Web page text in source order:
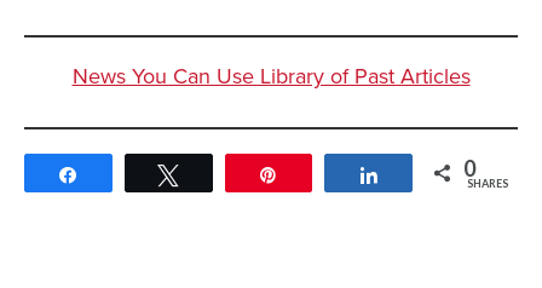
News You Can Use Library of Past Articles
Share 0
SHARES